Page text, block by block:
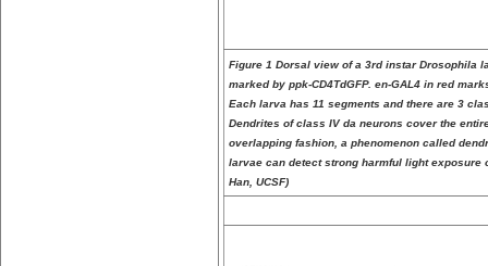
Figure 1 Dorsal view of a 3rd instar Drosophila
marked by ppk-CD4TdGFP. en-GAL4 in red
Each larva has 11 segments and there are 3
Dendrites of class IV da neurons cover the
overlapping fashion, a phenomenon called
larvae can detect strong harmful light exposure
Han, UCSF)